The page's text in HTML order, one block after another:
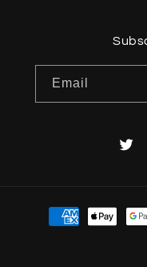
Email
Payment
methods